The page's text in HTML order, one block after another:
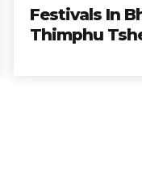
Reservar hoy
Festivals In
Thimphu